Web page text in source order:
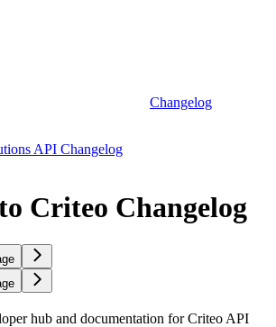
Changelog
API Changelog
Criteo Changelog
hub and documentation for Criteo API